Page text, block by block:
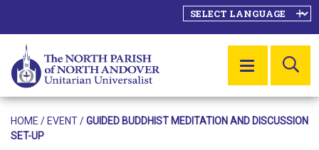
MENU
HOME / EVENT/GUIDED BUDDHIST MEDITATION AND DISCUSSION
SET-UP